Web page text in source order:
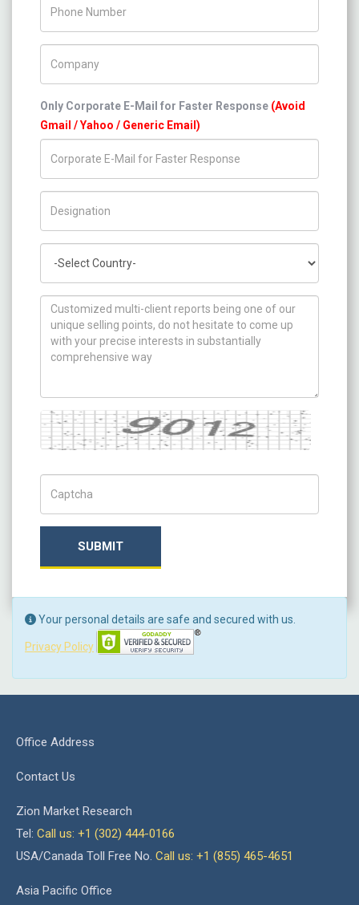
Only Corporate E-Mail for Faster Response (Avoid
Gmail / Yahoo / Generic Email)
How can we help you ?
Captcha
SUBMIT
Your personal details are safe and secured with us.
Privacy Policy
Office Address
Contact Us
Zion Market Research
Tel: Call us: +1 (302) 444-0166
USA/Canada Toll Free No. Call us: +1 (855) 465-4651
Asia Pacific Office